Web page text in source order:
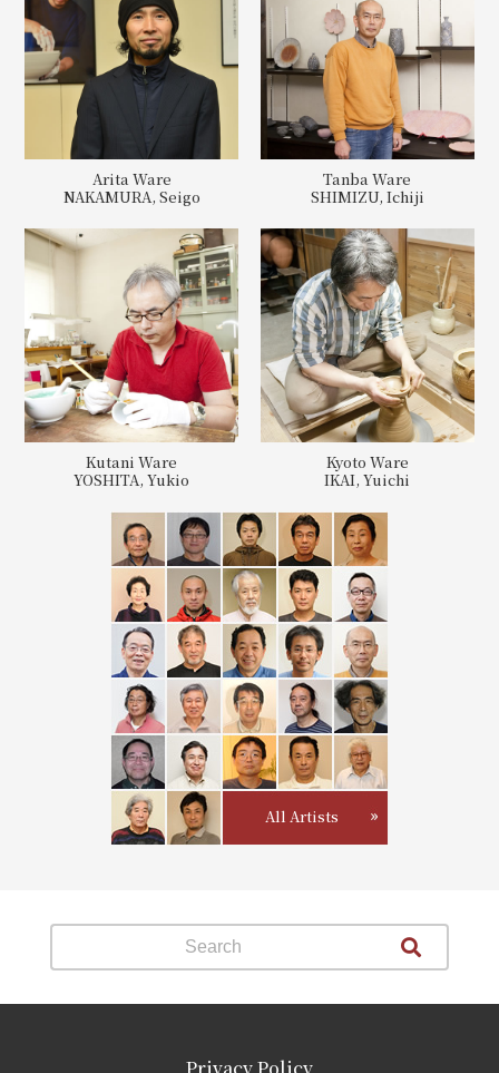
Arita Ware
NAKAMURA, Seigo
Tanba Ware
SHIMIZU, Ichiji
Kutani Ware
YOSHITA, Yukio
Kyoto Ware
IKAI, Yuichi
All Artists
Privacy Policy